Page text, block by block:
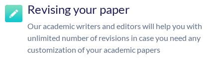
Revising your paper
Our academic writers and editors will help you with
unlimited number of revisions in case you need any
customization of your academic papers